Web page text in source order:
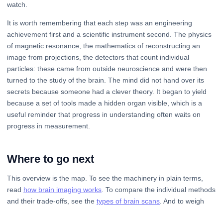
watch.
It is worth remembering that each step was an engineering
achievement first and a scientific instrument second. The physics
of magnetic resonance, the mathematics of reconstructing an
image from projections, the detectors that count individual
particles: these came from outside neuroscience and were then
turned to the study of the brain. The mind did not hand over its
secrets because someone had a clever theory. It began to yield
because a set of tools made a hidden organ visible, which is a
useful reminder that progress in understanding often waits on
progress in measurement.
Where to go next
This overview is the map. To see the machinery in plain terms,
read how brain imaging works. To compare the individual methods
and their trade-offs, see the types of brain scans. And to weigh